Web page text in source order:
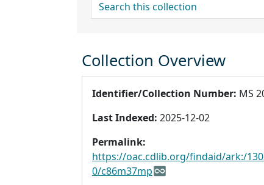
Collection Overview
Identifier/Collection Number: MS
Last Indexed: 2025-12-02
Permalink:
https://oac.cdlib.org/findaid/ark:/
0/c86m37mp